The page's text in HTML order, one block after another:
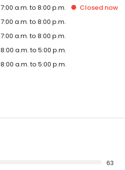
7:00 a.m. to 8:00 p.m. Closed now
7:00 a.m. to 8:00 p.m.
7:00 a.m. to 8:00 p.m.
8:00 a.m. to 5:00 p.m.
8:00 a.m. to 5:00 p.m.
63